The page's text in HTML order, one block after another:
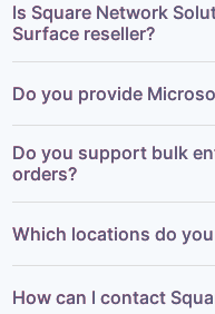
Is Square Network
Surface reseller?
Do you provide
Do you support bulk
orders?
Which locations do
How can I contact